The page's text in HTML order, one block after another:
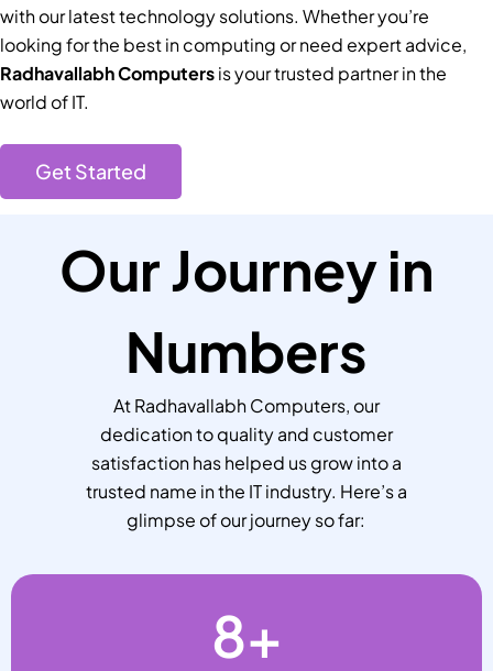
with our latest technology solutions. Whether you’re
looking for the best in computing or need expert advice,
Radhavallabh Computersis your trusted partner in the
world of IT.
Get Started
Our Journey in
Numbers
At Radhavallabh Computers, our
dedication to quality and customer
satisfaction has helped us grow into a
trusted name in the IT industry. Here’s a
glimpse of our journey so far:
8+